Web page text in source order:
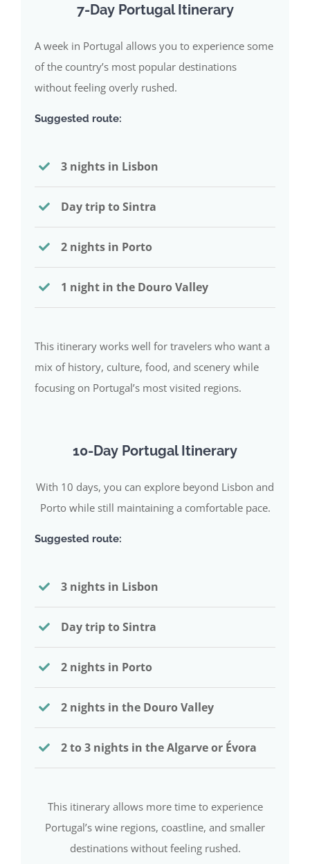
7-Day Portugal Itinerary
A week in Portugal allows you to experience some
of the country’s most popular destinations
without feeling overly rushed.
Suggested route:
3 nights in Lisbon
Day trip to Sintra
2 nights in Porto
1 night in the Douro Valley
This itinerary works well for travelers who want a
mix of history, culture, food, and scenery while
focusing on Portugal’s most visited regions.
10-Day Portugal Itinerary
With 10 days, you can explore beyond Lisbon and
Porto while still maintaining a comfortable pace.
Suggested route:
3 nights in Lisbon
Day trip to Sintra
2 nights in Porto
2 nights in the Douro Valley
2 to 3 nights in the Algarve or Évora
This itinerary allows more time to experience
Portugal’s wine regions, coastline, and smaller
destinations without feeling rushed.